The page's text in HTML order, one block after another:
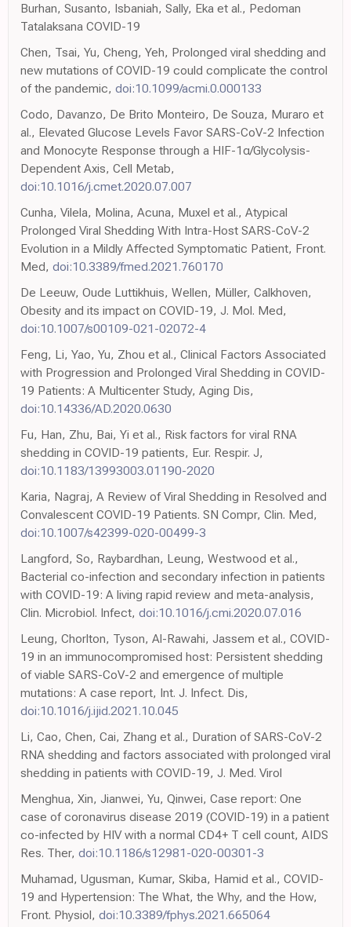
Burhan, Susanto, Isbaniah, Sally, Eka et al., Pedoman
Tatalaksana COVID-19
Chen, Tsai, Yu, Cheng, Yeh, Prolonged viral shedding and
new mutations of COVID-19 could complicate the control
of the pandemic, doi:10.1099/acmi.0.000133
Codo, Davanzo, De Brito Monteiro, De Souza, Muraro et
al., Elevated Glucose Levels Favor SARS-CoV-2 Infection
and Monocyte Response through a HIF-1α/Glycolysis-
Dependent Axis, Cell Metab,
doi:10.1016/j.cmet.2020.07.007
Cunha, Vilela, Molina, Acuna, Muxel et al., Atypical
Prolonged Viral Shedding With Intra-Host SARS-CoV-2
Evolution in a Mildly Affected Symptomatic Patient, Front.
Med, doi:10.3389/fmed.2021.760170
De Leeuw, Oude Luttikhuis, Wellen, Müller, Calkhoven,
Obesity and its impact on COVID-19, J. Mol. Med,
doi:10.1007/s00109-021-02072-4
Feng, Li, Yao, Yu, Zhou et al., Clinical Factors Associated
with Progression and Prolonged Viral Shedding in COVID-
19 Patients: A Multicenter Study, Aging Dis,
doi:10.14336/AD.2020.0630
Fu, Han, Zhu, Bai, Yi et al., Risk factors for viral RNA
shedding in COVID-19 patients, Eur. Respir. J,
doi:10.1183/13993003.01190-2020
Karia, Nagraj, A Review of Viral Shedding in Resolved and
Convalescent COVID-19 Patients. SN Compr, Clin. Med,
doi:10.1007/s42399-020-00499-3
Langford, So, Raybardhan, Leung, Westwood et al.,
Bacterial co-infection and secondary infection in patients
with COVID-19: A living rapid review and meta-analysis,
Clin. Microbiol. Infect, doi:10.1016/j.cmi.2020.07.016
Leung, Chorlton, Tyson, Al-Rawahi, Jassem et al., COVID-
19 in an immunocompromised host: Persistent shedding
of viable SARS-CoV-2 and emergence of multiple
mutations: A case report, Int. J. Infect. Dis,
doi:10.1016/j.ijid.2021.10.045
Li, Cao, Chen, Cai, Zhang et al., Duration of SARS-CoV-2
RNA shedding and factors associated with prolonged viral
shedding in patients with COVID-19, J. Med. Virol
Menghua, Xin, Jianwei, Yu, Qinwei, Case report: One
case of coronavirus disease 2019 (COVID-19) in a patient
co-infected by HIV with a normal CD4+ T cell count, AIDS
Res. Ther, doi:10.1186/s12981-020-00301-3
Muhamad, Ugusman, Kumar, Skiba, Hamid et al., COVID-
19 and Hypertension: The What, the Why, and the How,
Front. Physiol, doi:10.3389/fphys.2021.665064